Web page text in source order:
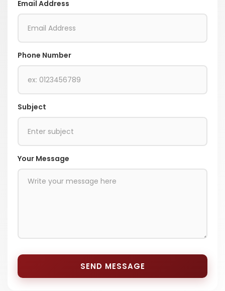
Email Address
Phone Number
Subject
Your Message
SEND MESSAGE